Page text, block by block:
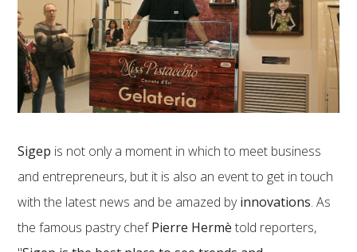
Sigep is not only a moment in which to meet business
and entrepreneurs, but it is also an event to get in touch
with the latest news and be amazed byinnovations. As
the famous pastry chefPierre Hermètold reporters,